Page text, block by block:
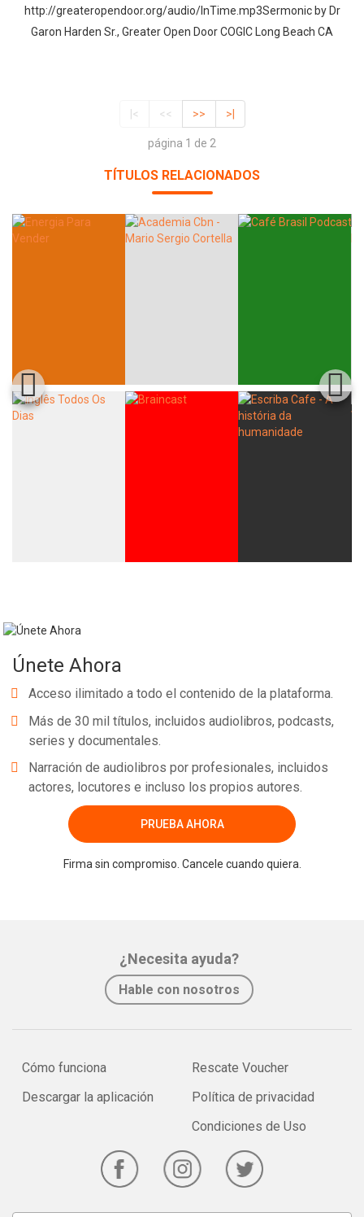
http://greateropendoor.org/audio/InTime.mp3Sermonic by Dr
Garon Harden Sr., Greater Open Door COGIC Long Beach CA
|< << >> >|
página 1 de 2
TÍTULOS RELACIONADOS
Únete Ahora
Acceso ilimitado a todo el contenido de la plataforma.
Más de 30 mil títulos, incluidos audiolibros, podcasts,
series y documentales.
Narración de audiolibros por profesionales, incluidos
actores, locutores e incluso los propios autores.
PRUEBA AHORA
Firma sin compromiso. Cancele cuando quiera.
¿Necesita ayuda?
Hable con nosotros
Cómo funciona
Descargar la aplicación
Rescate Voucher
Política de privacidad
Condiciones de Uso